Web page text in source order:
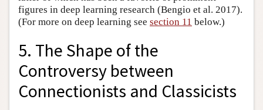
figures in deep learning research (Bengio et al. 2017).
(For more on deep learning see section 11 below.)
5. The Shape of the
Controversy between
Connectionists and Classicists